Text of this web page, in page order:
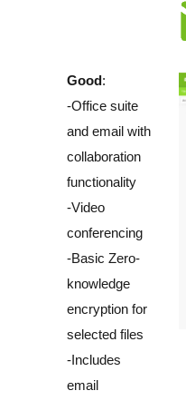
Good:
-Office suite
and email with
collaboration
functionality
-Video
conferencing
-Basic Zero-
knowledge
encryption for
selected files
-Includes
email